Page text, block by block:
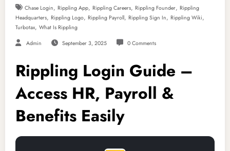
Chase Login, Rippling App, Rippling Careers, Rippling Founder, Rippling
Headquarters, Rippling Logo, Rippling Payroll, Rippling Sign In, Rippling Wiki,
Turbotax, What Is Rippling
Admin September 3, 2025 0 Comments
Rippling Login Guide –
Access HR, Payroll &
Benefits Easily